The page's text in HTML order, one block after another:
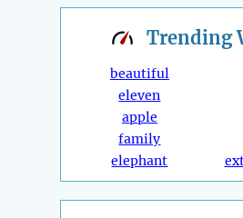
Trending
beautiful
eleven
apple
family
elephant